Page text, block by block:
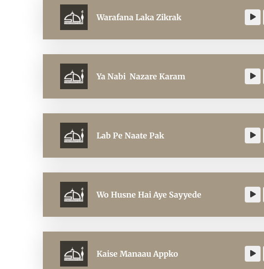
Warafana Laka Zikrak
Ya Nabi Nazare Karam
Lab Pe Naate Pak
Wo Husne Hai Aye Sayyede
Kaise Manaau Appko